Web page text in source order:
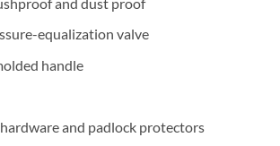
equalization valve
handle
and padlock protectors